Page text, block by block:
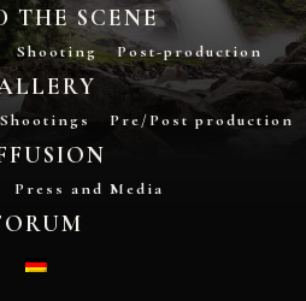
THE SCENE
Shooting Post-production
Shootings Pre/Post production
Press and Media